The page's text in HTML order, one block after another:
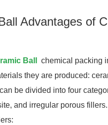
Advantages of
Ball
chemical packing
they are produced:
be divided into four
and irregular porous